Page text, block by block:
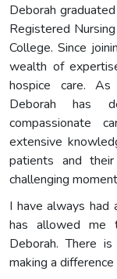
Deborah
Registered
College. Since
wealth of
hospice care.
Deborah has
compassionate
extensive
patients and
challenging
I have always had
has allowed me
Deborah. There
making a